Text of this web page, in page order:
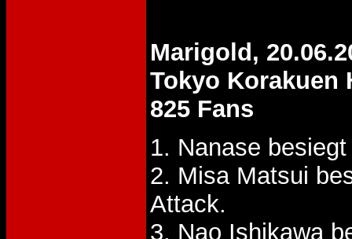
Marigold,
Tokyo Korakuen
825 Fans
1. Nanase
2. Misa Matsui
Attack.
3. Nao Ishikawa